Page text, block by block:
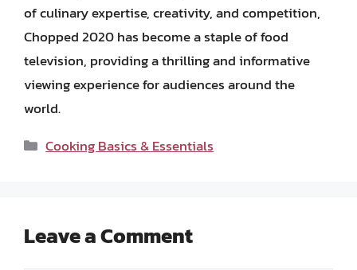
of culinary expertise, creativity, and competition,
Chopped 2020 has become a staple of food
television, providing a thrilling and informative
viewing experience for audiences around the
world.
Categories
Cooking Basics & Essentials
Leave a Comment